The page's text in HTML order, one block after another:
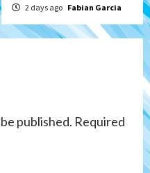
2 days ago Fabian Garcia
published. Required